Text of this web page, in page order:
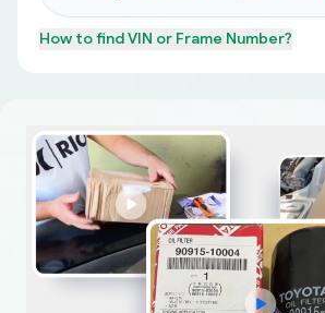
How to findVIN or Frame Number?